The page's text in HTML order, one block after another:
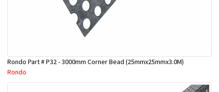
Rondo Part # P32 - 3000mm Corner Bead (25mmx25mmx3.0M)
Rondo